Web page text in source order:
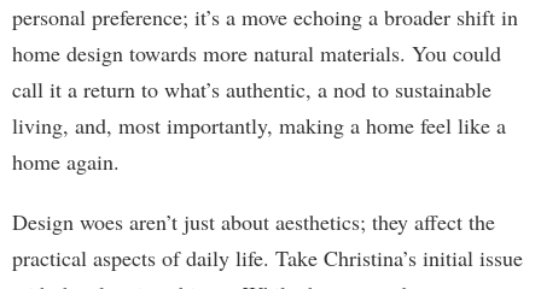
personal preference; it’s a move echoing a broader shift in
home design towards more natural materials. You could
call it a return to what’s authentic, a nod to sustainable
living, and, most importantly, making a home feel like a
home again.
Design woes aren’t just about aesthetics; they affect the
practical aspects of daily life. Take Christina’s initial issue